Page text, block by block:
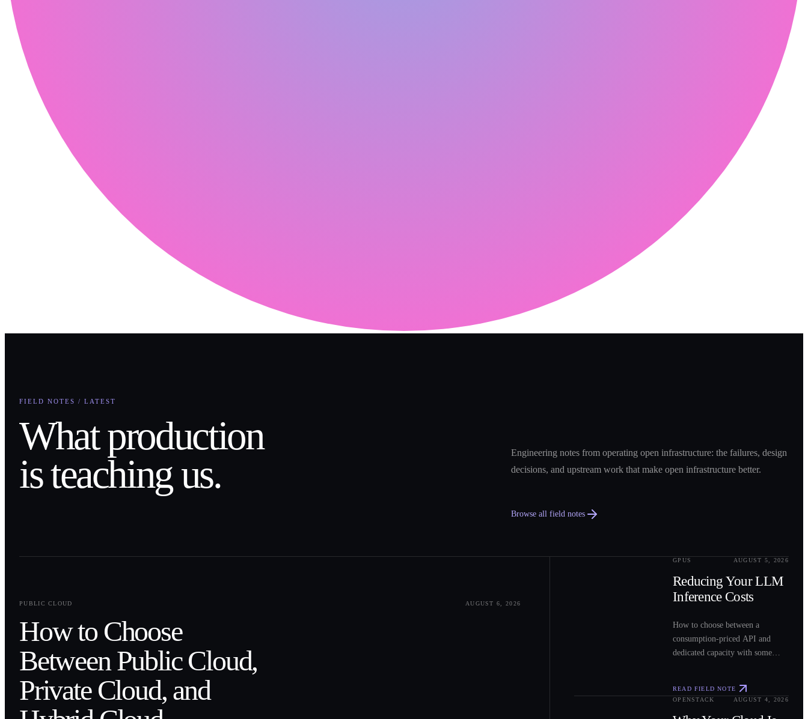
FIELD NOTES / LATEST
What production
is teaching us.
Engineering notes from operating open infrastructure: the failures, design
decisions, and upstream work that make open infrastructure better.
Browse all field notes
PUBLIC CLOUD
AUGUST 6, 2026
How to Choose
Between Public Cloud,
Private Cloud, and
GPUS AUGUST 5, 2026
Reducing Your LLM
Inference Costs
How to choose between a
consumption-priced API and
dedicated capacity with some
READ FIELD NOTE
OPENSTACK AUGUST 4, 2026